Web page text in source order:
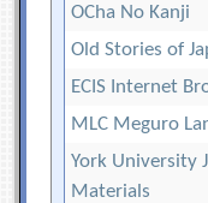
OCha No Kanji
Old Stories of
ECIS Internet
MLC Meguro
York University
Materials